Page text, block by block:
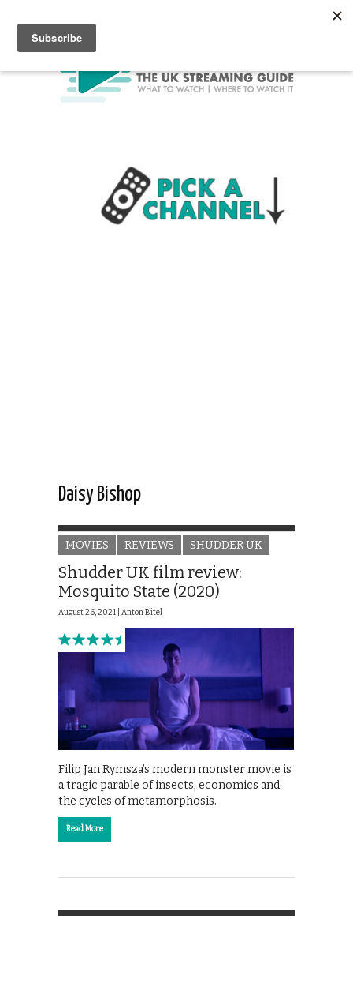
Daisy Bishop
MOVIES REVIEWS SHUDDER UK
Shudder UK film review:
Mosquito State (2020)
August 26, 2021 | Anton Bitel
Filip Jan Rymsza’s modern monster movie is
a tragic parable of insects, economics and
the cycles of metamorphosis.
Read More